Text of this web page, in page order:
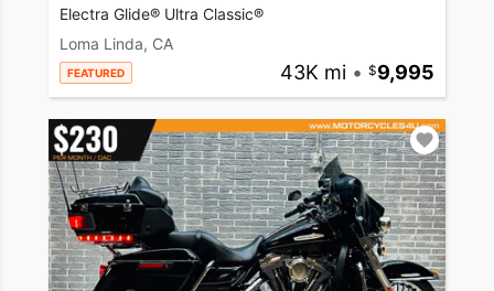
Electra Glide® Ultra Classic®
Loma Linda, CA
FEATURED 43K mi • 9,995